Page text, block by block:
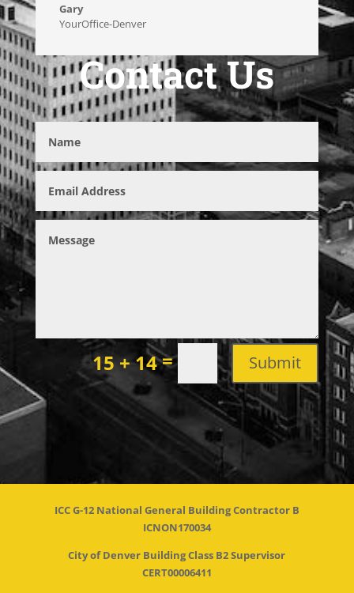
Gary
YourOffice-Denver
Contact Us
15 + 14= Submit
ICC G-12 National General Building Contractor B
ICNON170034
City of Denver Building Class B2 Supervisor
CERT00006411